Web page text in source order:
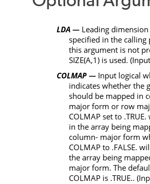
LDA — Leading
specified in the calling
this argument is not
SIZE(A,1)is used.
COLMAP —Input logical
indicates whether the
should be mapped in
major form or row
COLMAPset to .TRUE.
in the array being
column- major form
COLMAPto .FALSE.
the array being
major form. The
COLMAPis .TRUE..